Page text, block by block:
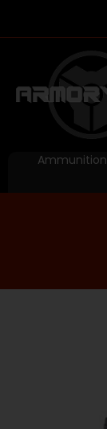
Ammunition